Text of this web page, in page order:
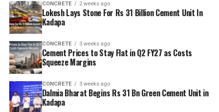
CONCRETE 2 weeks ago
Lokesh Lays Stone For Rs 31 Billion Cement Unit In
Kadapa
CONCRETE 3 weeks ago
Cement Prices to Stay Flat in Q2 FY27 as Costs
Squeeze Margins
CONCRETE 3 weeks ago
Dalmia Bharat Begins Rs 31 Bn Green Cement Unit in
Kadapa